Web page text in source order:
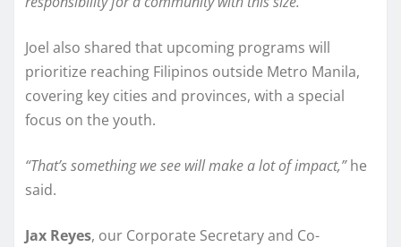
Joel also shared that upcoming programs will
prioritize reaching Filipinos outside Metro Manila,
covering key cities and provinces, with a special
focus on the youth.
“That’s something we see will make a lot of impact,”he
said.
Jax Reyes, our Corporate Secretary and Co-